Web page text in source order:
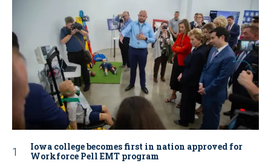
Iowa college becomes first in nation approved for
Workforce Pell EMT program